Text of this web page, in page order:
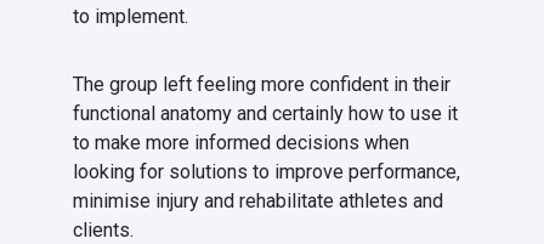
to implement.
The group left feeling more confident in their
functional anatomy and certainly how to use it
to make more informed decisions when
looking for solutions to improve performance,
minimise injury and rehabilitate athletes and
clients.